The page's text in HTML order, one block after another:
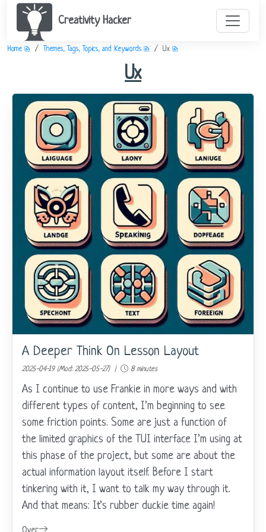
Creativity Hacker
Home Themes, Tags, Topics, and Keywords Ux
Ux
A Deeper Think On Lesson Layout
2025-04-19 (Mod: 2025-05-27) | 8 minutes
As I continue to use Frankie in more ways and with
different types of content, I’m beginning to see
some friction points. Some are just a function of
the limited graphics of the TUI interface I’m using at
this phase of the project, but some are about the
actual information layout itself. Before I start
tinkering with it, I want to talk my way through it.
And that means: It’s rubber duckie time again!